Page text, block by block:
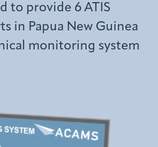
to provide 6 ATIS
in Papua New Guinea
monitoring system